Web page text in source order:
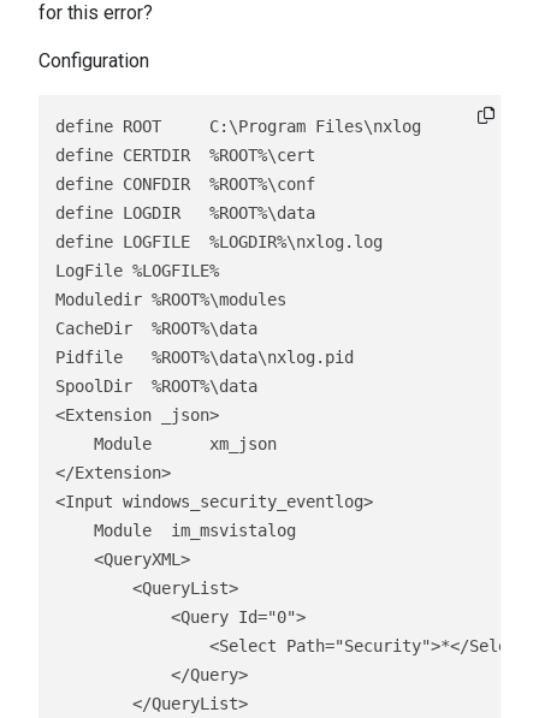
for this error?
Configuration
define ROOT     C:\Program Files\nxlog
define CERTDIR  %ROOT%\cert
define CONFDIR  %ROOT%\conf
define LOGDIR   %ROOT%\data
define LOGFILE  %LOGDIR%\nxlog.log
LogFile %LOGFILE%
Moduledir %ROOT%\modules
CacheDir  %ROOT%\data
Pidfile   %ROOT%\data\nxlog.pid
SpoolDir  %ROOT%\data
<Extension _json>
    Module      xm_json
</Extension>
<Input windows_security_eventlog>
    Module  im_msvistalog
    <QueryXML>
        <QueryList>
            <Query Id="0">
                <Select Path="Security">*</Select>
            </Query>
        </QueryList>